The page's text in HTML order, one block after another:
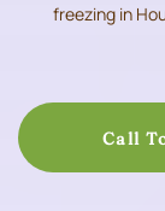
freezing in
Call